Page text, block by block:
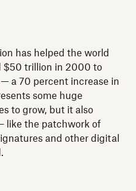
has helped the world
$50 trillion in 2000 to
a 70 percent increase in
some huge
to grow, but it also
like the patchwork of
and other digital